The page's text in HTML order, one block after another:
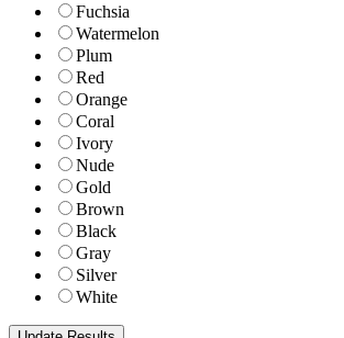
Fuchsia
Watermelon
Plum
Red
Orange
Coral
Ivory
Nude
Gold
Brown
Black
Gray
Silver
White